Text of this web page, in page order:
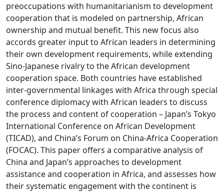
preoccupations with humanitarianism to development
cooperation that is modeled on partnership, African
ownership and mutual benefit. This new focus also
accords greater input to African leaders in determining
their own development requirements, while extending
Sino-Japanese rivalry to the African development
cooperation space. Both countries have established
inter-governmental linkages with Africa through special
conference diplomacy with African leaders to discuss
the process and content of cooperation – Japan’s Tokyo
International Conference on African Development
(TICAD), and China’s Forum on China-Africa Cooperation
(FOCAC). This paper offers a comparative analysis of
China and Japan’s approaches to development
assistance and cooperation in Africa, and assesses how
their systematic engagement with the continent is